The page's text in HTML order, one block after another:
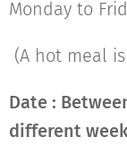
Monday to
(A hot meal
Date :
different